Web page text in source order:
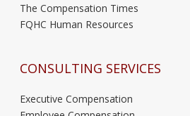
The Compensation Times
FQHC Human Resources
CONSULTING SERVICES
Executive Compensation